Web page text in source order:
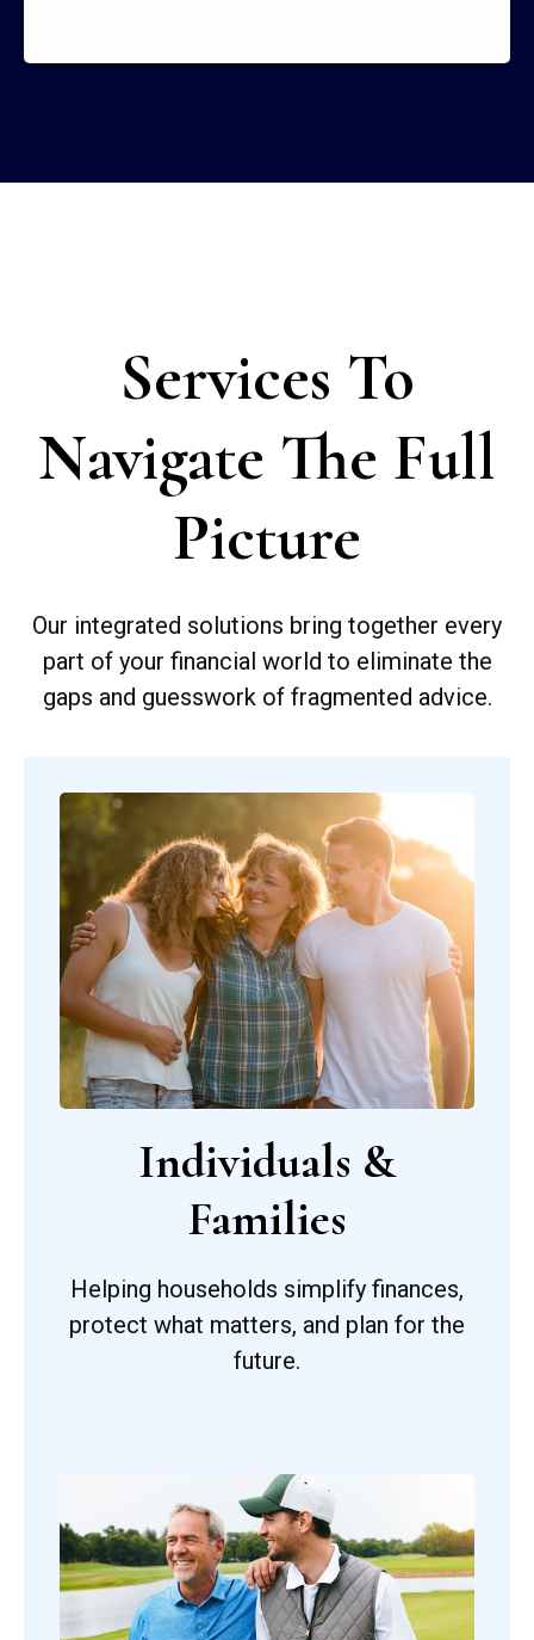
Services To
Navigate The Full
Picture
Our integrated solutions bring together every
part of your financial world to eliminate the
gaps and guesswork of fragmented advice.
Individuals &
Families
Helping households simplify finances,
protect what matters, and plan for the
future.